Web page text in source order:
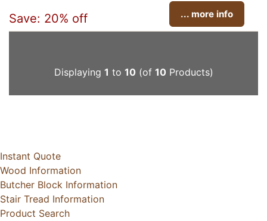
Save: 20% off ... more info
Displaying 1 to 10 (of 10 Products)
Instant Quote
Wood Information
Butcher Block Information
Stair Tread Information
Product Search